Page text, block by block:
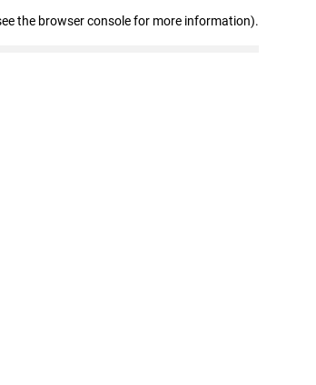
the browser console for more information).